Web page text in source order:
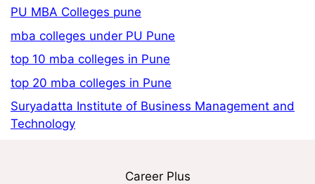
PU MBA Colleges pune
mba colleges under PU Pune
top 10 mba colleges in Pune
top 20 mba colleges in Pune
Suryadatta Institute of Business Management and
Technology
Career Plus